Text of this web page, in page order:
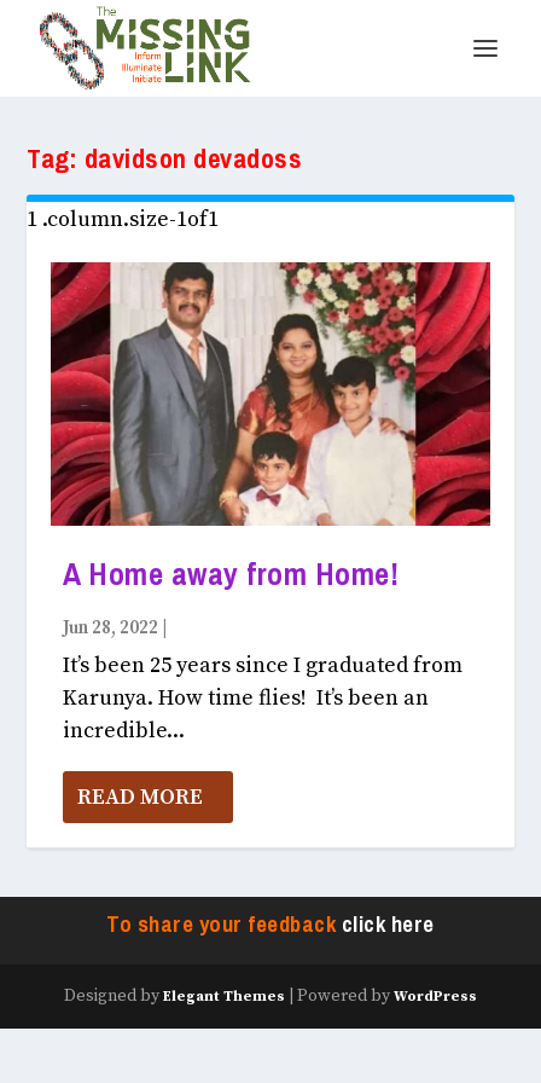
Tag: davidson devadoss
A Home away from Home!
Jun 28, 2022
It’s been 25 years since I graduated from
Karunya. How time flies! It’s been an
incredible...
READ MORE
To share your feedbackclick here
Designed by Elegant Themes | Powered by WordPress